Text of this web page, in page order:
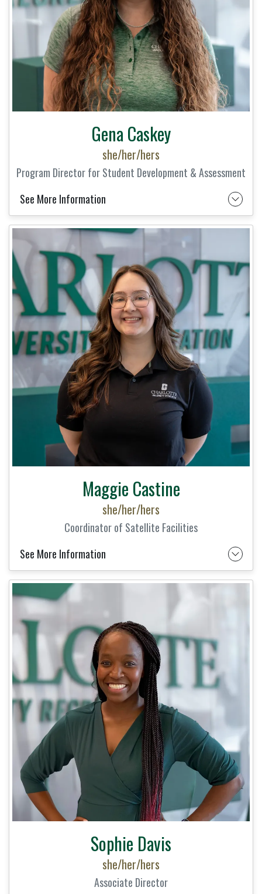
Gena Caskey
she/her/hers
Program Director for Student Development & Assessment
See More Information
Maggie Castine
she/her/hers
Coordinator of Satellite Facilities
See More Information
Sophie Davis
she/her/hers
Associate Director